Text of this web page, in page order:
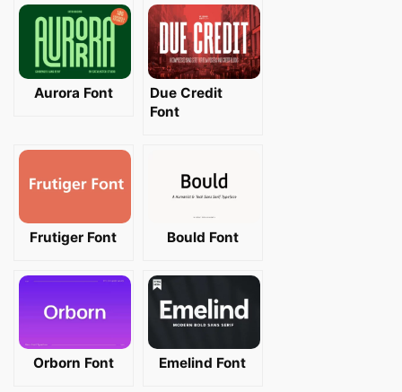
Aurora Font
Due Credit
Font
Frutiger Font Bould Font
Orborn Font Emelind Font